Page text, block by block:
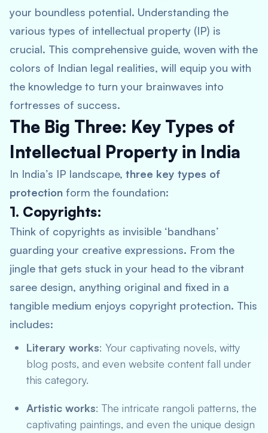
your boundless potential. Understanding the
various types of intellectual property (IP) is
crucial. This comprehensive guide, woven with the
colors of Indian legal realities, will equip you with
the knowledge to turn your brainwaves into
fortresses of success.
The Big Three: Key Types of
Intellectual Property in India
In India’s IP landscape, three key types of
protection form the foundation:
1. Copyrights:
Think of copyrights as invisible ‘bandhans’
guarding your creative expressions. From the
jingle that gets stuck in your head to the vibrant
saree design, anything original and fixed in a
tangible medium enjoys copyright protection. This
includes:
Literary works: Your captivating novels, witty
blog posts, and even website content fall under
this category.
Artistic works: The intricate rangoli patterns, the
captivating paintings, and even the unique design